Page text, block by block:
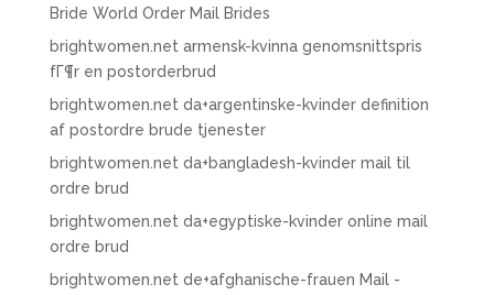
Bride World Order Mail Brides
brightwomen.net armensk-kvinna genomsnittspris
fГ¶r en postorderbrud
brightwomen.net da+argentinske-kvinder definition
af postordre brude tjenester
brightwomen.net da+bangladesh-kvinder mail til
ordre brud
brightwomen.net da+egyptiske-kvinder online mail
ordre brud
brightwomen.net de+afghanische-frauen Mail -